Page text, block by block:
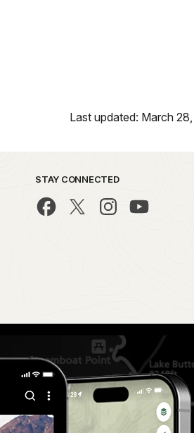
Last updated: March
STAY CONNECTED